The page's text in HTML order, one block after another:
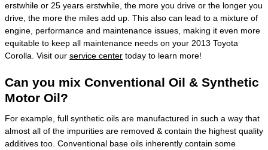
erstwhile or 25 years erstwhile, the more you drive or the longer you
drive, the more the miles add up. This also can lead to a mixture of
engine, performance and maintenance issues, making it even more
equitable to keep all maintenance needs on your 2013 Toyota
Corolla. Visit our service center today to learn more!
Can you mix Conventional Oil & Synthetic
Motor Oil?
For example, full synthetic oils are manufactured in such a way that
almost all of the impurities are removed & contain the highest quality
additives too. Conventional base oils inherently contain some